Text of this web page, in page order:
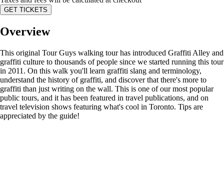
GET TICKETS
Overview
This original Tour Guys walking tour has introduced Graffiti Alley and
graffiti culture to thousands of people since we started running this tour
in 2011. On this walk you'll learn graffiti slang and terminology,
understand the history of graffiti, and discover that there's more to
graffiti than just writing on the wall. This is one of our most popular
public tours, and it has been featured in travel publications, and on
travel television shows featuring what's cool in Toronto. Tips are
appreciated by the guide!